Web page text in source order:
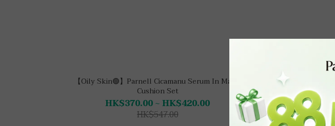
【Oily Skin🟢】Parnell Cicamanu Serum In Matte
Cushion Set
HK$370.00 ~ HK$420.00
HK$547.00
【Dry Skin⚪】